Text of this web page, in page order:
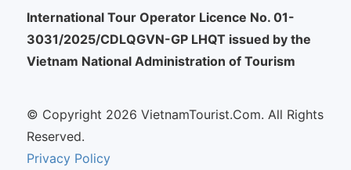
International Tour Operator Licence No. 01-
3031/2025/CDLQGVN-GP LHQT issued by the
Vietnam National Administration of Tourism
© Copyright 2026 VietnamTourist.Com. All Rights
Reserved.
Privacy Policy